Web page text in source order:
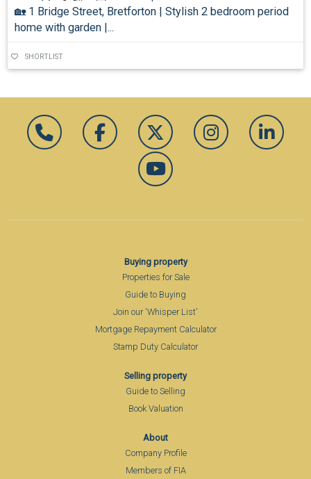
🏡 1 Bridge Street, Bretforton | Stylish 2 bedroom period
home with garden |...
SHORTLIST
Buying property
Properties for Sale
Guide to Buying
Join our 'Whisper List'
Mortgage Repayment Calculator
Stamp Duty Calculator
Selling property
Guide to Selling
Book Valuation
About
Company Profile
Members of FIA